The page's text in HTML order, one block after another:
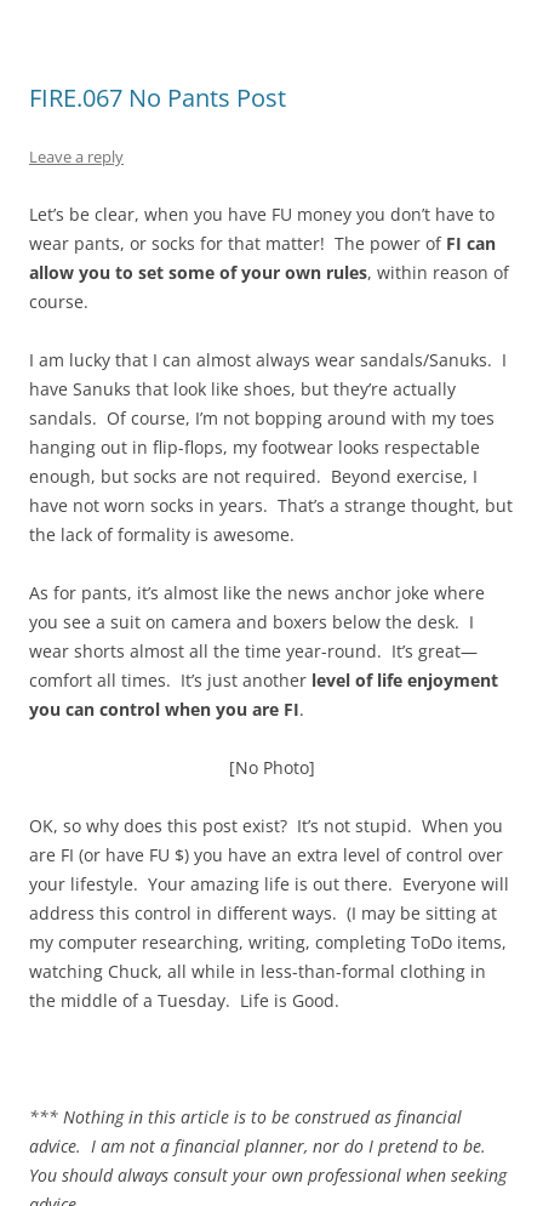
FIRE.067 No Pants Post
Leave a reply
Let’s be clear, when you have FU money you don’t have to
wear pants, or socks for that matter! The power of FI can
allow you to set some of your own rules, within reason of
course.
I am lucky that I can almost always wear sandals/Sanuks. I
have Sanuks that look like shoes, but they’re actually
sandals. Of course, I’m not bopping around with my toes
hanging out in flip-flops, my footwear looks respectable
enough, but socks are not required. Beyond exercise, I
have not worn socks in years. That’s a strange thought, but
the lack of formality is awesome.
As for pants, it’s almost like the news anchor joke where
you see a suit on camera and boxers below the desk. I
wear shorts almost all the time year-round. It’s great—
comfort all times. It’s just another level of life enjoyment
you can control when you are FI.
[No Photo]
OK, so why does this post exist? It’s not stupid. When you
are FI (or have FU $) you have an extra level of control over
your lifestyle. Your amazing life is out there. Everyone will
address this control in different ways. (I may be sitting at
my computer researching, writing, completing ToDo items,
watching Chuck, all while in less-than-formal clothing in
the middle of a Tuesday. Life is Good.
*** Nothing in this article is to be construed as financial
advice. I am not a financial planner, nor do I pretend to be.
You should always consult your own professional when seeking